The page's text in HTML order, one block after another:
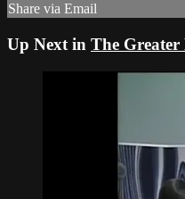
Share via Email
Up Next in The